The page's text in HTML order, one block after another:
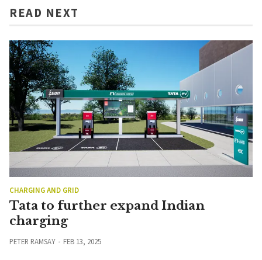
READ NEXT
CHARGING AND GRID
Tata to further expand Indian
charging
PETER RAMSAY FEB 13, 2025